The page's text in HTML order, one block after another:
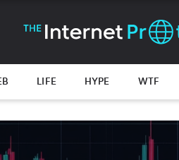
LIFE HYPE WTF